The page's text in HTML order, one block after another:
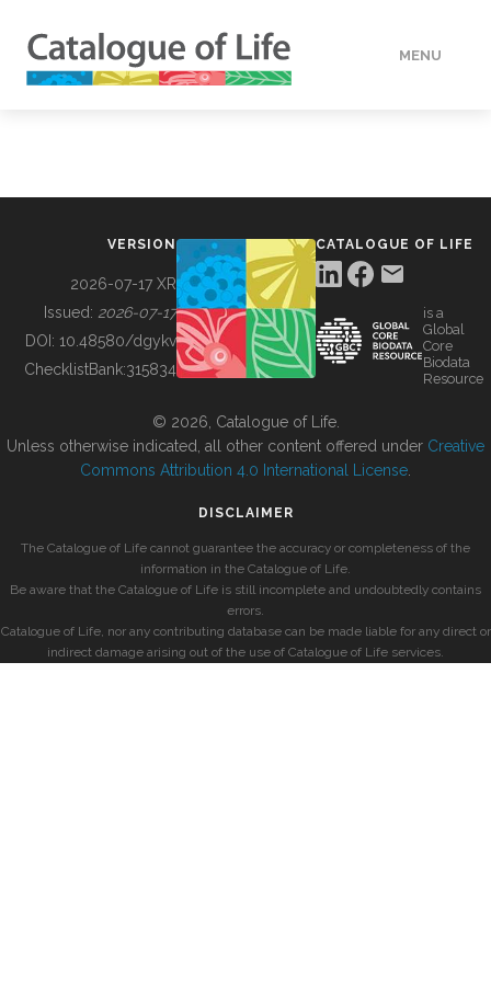
MENU
BUILDING COL
VERSION
2026-07-17 XR
Issued: 2026-07-17
DOI: 10.48580/dgykv
ChecklistBank:315834
CATALOGUE OF LIFE
is a
Global
Core
Biodata
Resource
© 2026, Catalogue of Life.
Unless otherwise indicated, all other content offered under Creative
Commons Attribution 4.0 International License
DISCLAIMER
The Catalogue of Life cannot guarantee the accuracy or completeness of the
information in the Catalogue of Life.
Be aware that the Catalogue of Life is still incomplete and undoubtedly contains
errors.
Catalogue of Life, nor any contributing database can be made liable for any direct or
indirect damage arising out of the use of Catalogue of Life services.